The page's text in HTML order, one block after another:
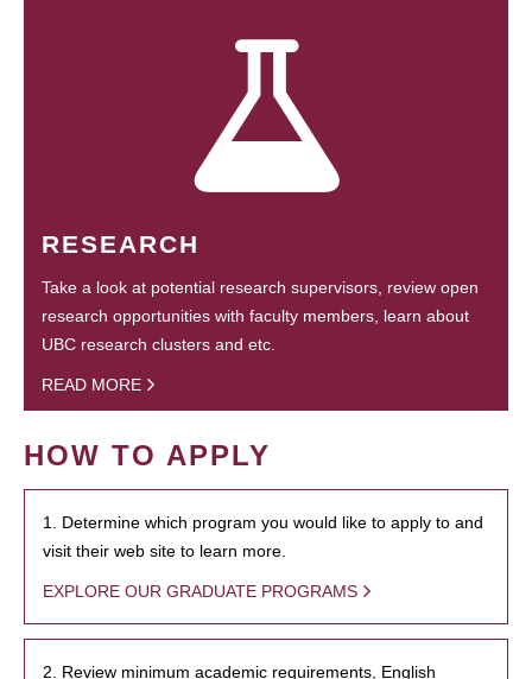
RESEARCH
Take a look at potential research supervisors, review open
research opportunities with faculty members, learn about
UBC research clusters and etc.
READ MORE
HOW TO APPLY
1. Determine which program you would like to apply to and
visit their web site to learn more.
EXPLORE OUR GRADUATE PROGRAMS
2. Review minimum academic requirements, English